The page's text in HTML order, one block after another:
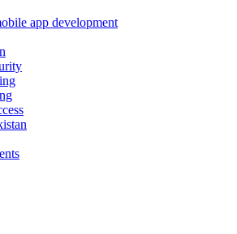
app development